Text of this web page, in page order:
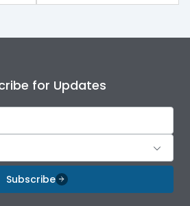
for Updates
Subscribe